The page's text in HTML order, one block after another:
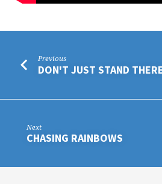
Previous
DON'T JUST STAND
Next
CHASING RAINBOWS